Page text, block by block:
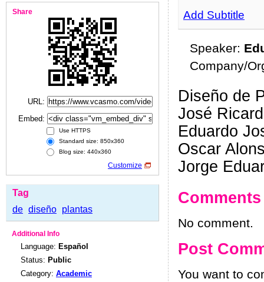
Share
URL:
Embed:
Use HTTPS
Standard size: 850x360
Blog size: 440x360
Customize
Tag
de diseño plantas
Additional Info
Language: Español
Status: Public
Category: Academic
Add Subtitle
Speaker:
Company/
Diseño de
José
Eduardo
Oscar
Jorge
Comments
No comment.
Post
You want to